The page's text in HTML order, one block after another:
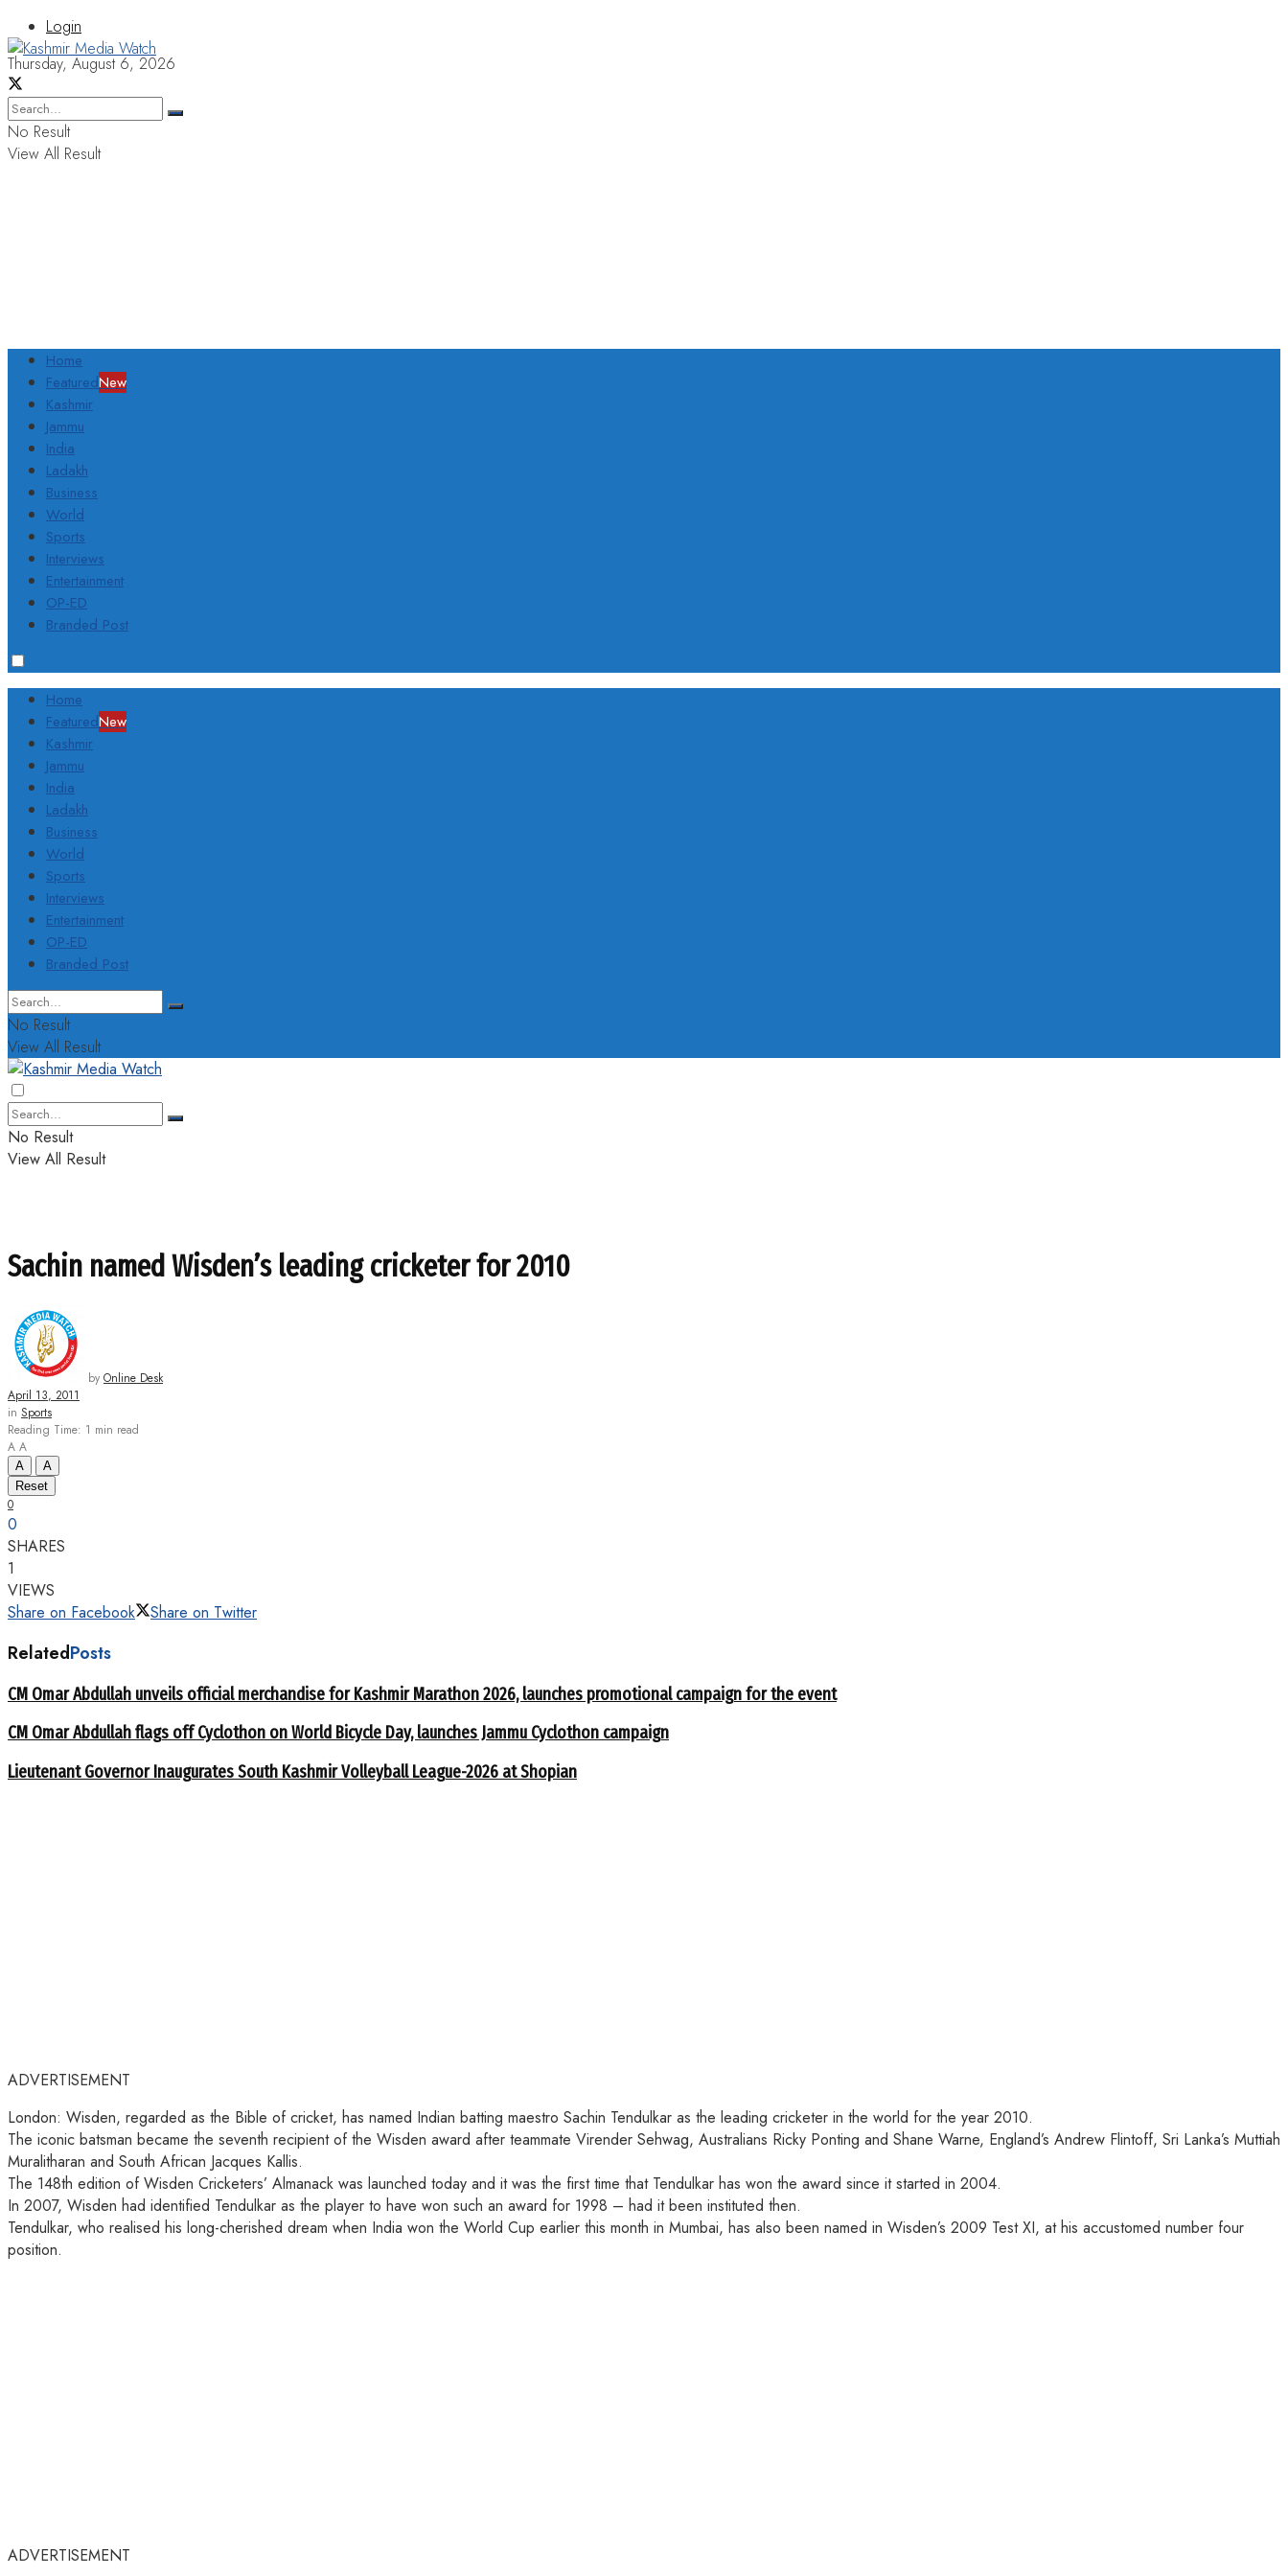
Login
Thursday, August 6, 2026
No Result
View All Result
Home
FeaturedNew
Kashmir
Jammu
India
Ladakh
Business
World
Sports
Interviews
Entertainment
OP-ED
Branded Post
Home
FeaturedNew
Kashmir
Jammu
India
Ladakh
Business
World
Sports
Interviews
Entertainment
OP-ED
Branded Post
No Result
View All Result
No Result
View All Result
Sachin named Wisden’s leading cricketer for 2010
by Online Desk
April 13, 2011
in Sports
Reading Time: 1 min read
A A
A
A
Reset
0
0
SHARES
1
VIEWS
Share on Facebook
Share on Twitter
RelatedPosts
CM Omar Abdullah unveils official merchandise for Kashmir Marathon 2026, launches promotional campaign for the event
CM Omar Abdullah flags off Cyclothon on World Bicycle Day, launches Jammu Cyclothon campaign
Lieutenant Governor Inaugurates South Kashmir Volleyball League-2026 at Shopian
ADVERTISEMENT
London: Wisden, regarded as the Bible of cricket, has named Indian batting maestro Sachin Tendulkar as the leading cricketer in the world for the year 2010.
The iconic batsman became the seventh recipient of the Wisden award after teammate Virender Sehwag, Australians Ricky Ponting and Shane Warne, England’s Andrew Flintoff, Sri Lanka’s Muttiah
Muralitharan and South African Jacques Kallis.
The 148th edition of Wisden Cricketers’ Almanack was launched today and it was the first time that Tendulkar has won the award since it started in 2004.
In 2007, Wisden had identified Tendulkar as the player to have won such an award for 1998 – had it been instituted then.
Tendulkar, who realised his long-cherished dream when India won the World Cup earlier this month in Mumbai, has also been named in Wisden’s 2009 Test XI, at his accustomed number four
position.
ADVERTISEMENT